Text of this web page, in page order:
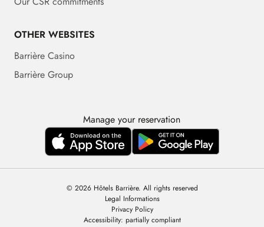
OTHER WEBSITES
Barrière Casino
Barrière Group
Manage your reservation
© 2026 Hôtels Barrière. All rights reserved
Legal Informations
Privacy Policy
Accessibility: partially compliant